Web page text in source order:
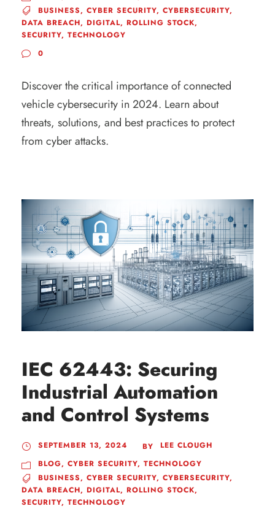
BUSINESS, CYBER SECURITY, CYBERSECURITY,
DATA BREACH, DIGITAL, ROLLING STOCK,
SECURITY, TECHNOLOGY
0
Discover the critical importance of connected
vehicle cybersecurity in 2024. Learn about
threats, solutions, and best practices to protect
from cyber attacks.
IEC 62443: Securing
Industrial Automation
and Control Systems
SEPTEMBER 13, 2024 BY
LEE CLOUGH
BLOG, CYBER SECURITY, TECHNOLOGY
BUSINESS, CYBER SECURITY, CYBERSECURITY,
DATA BREACH, DIGITAL, ROLLING STOCK,
SECURITY, TECHNOLOGY